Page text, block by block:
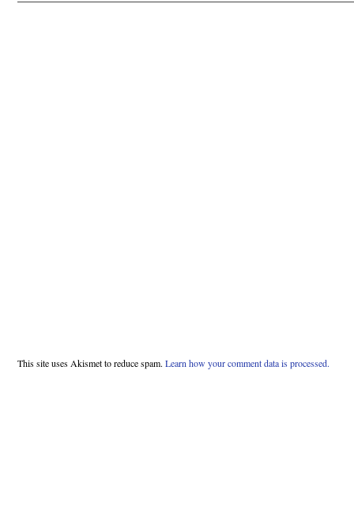
This site uses Akismet to reduce spam. Learn how your comment data is processed.